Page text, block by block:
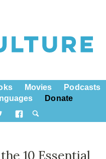
Movies
Podcasts
Donate
10 Essential